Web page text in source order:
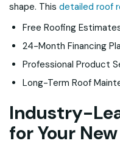
shape. This detailed roof
Free Roofing
24-Month Financing
Professional Product
Long-Term Roof
Industry-
for Your